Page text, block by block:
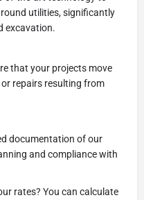
utilities, significantly
excavation.
that your projects move
repairs resulting from
documentation of our
and compliance with
rates? You can calculate